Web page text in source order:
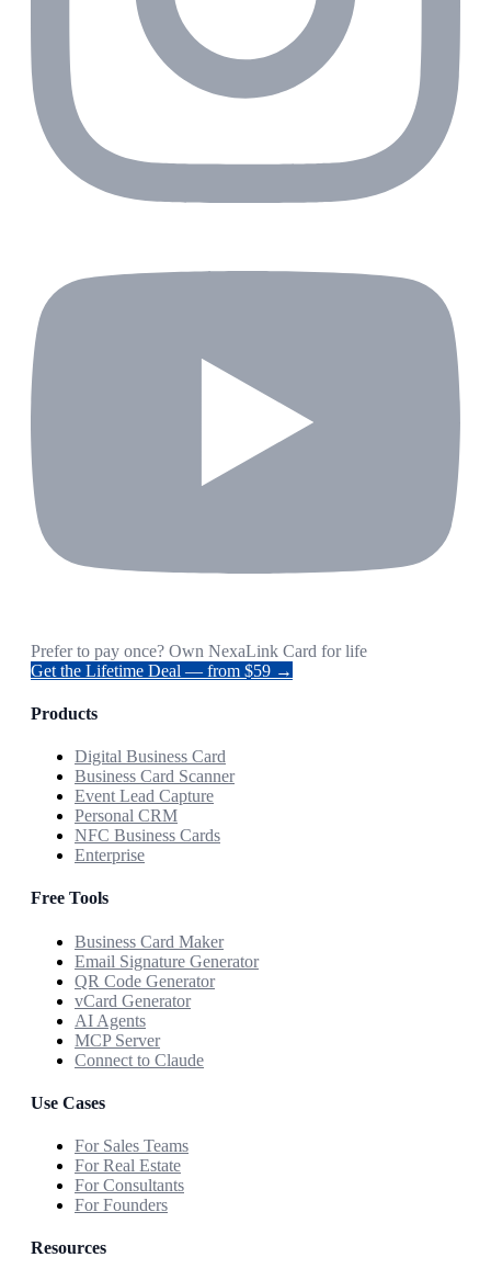
Prefer to pay once? Own NexaLink Card for life
Get the Lifetime Deal — from $59 →
Products
Digital Business Card
Business Card Scanner
Event Lead Capture
Personal CRM
NFC Business Cards
Enterprise
Free Tools
Business Card Maker
Email Signature Generator
QR Code Generator
vCard Generator
AI Agents
MCP Server
Connect to Claude
Use Cases
For Sales Teams
For Real Estate
For Consultants
For Founders
Resources